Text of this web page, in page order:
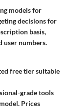
models for
decisions for
basis,
user numbers.
free tier suitable
grade tools
Prices